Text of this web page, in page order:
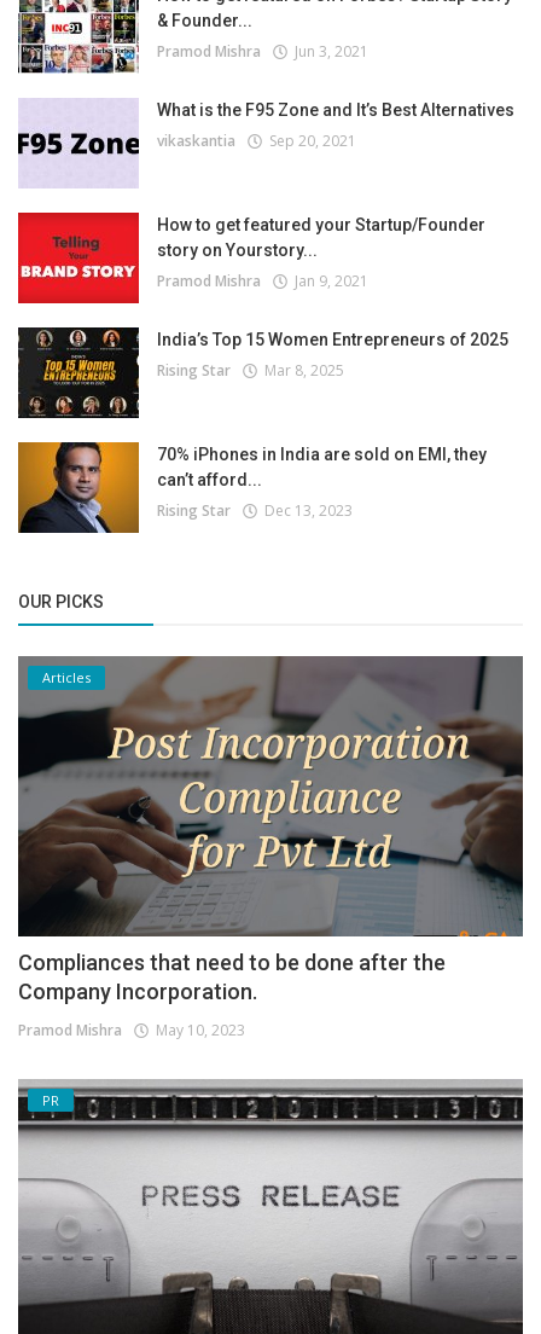
& Founder...
Pramod Mishra Jun 3, 2021
What is the F95 Zone and It’s Best Alternatives
vikaskantia Sep 20, 2021
How to get featured your Startup/Founder
story on Yourstory...
Pramod Mishra Jan 9, 2021
India’s Top 15 Women Entrepreneurs of 2025
Rising Star Mar 8, 2025
70% iPhones in India are sold on EMI, they
can’t afford...
Rising Star Dec 13, 2023
OUR PICKS
Articles
Compliances that need to be done after the
Company Incorporation.
Pramod Mishra May 10, 2023
PR